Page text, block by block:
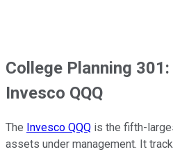
College Planning
Invesco QQQ
The Invesco QQQ is the fifth-
assets under management. It